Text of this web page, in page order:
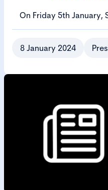
On Friday 5th January,
wrote to Bim Afolami
urging him to call an
the UK's
8 January 2024